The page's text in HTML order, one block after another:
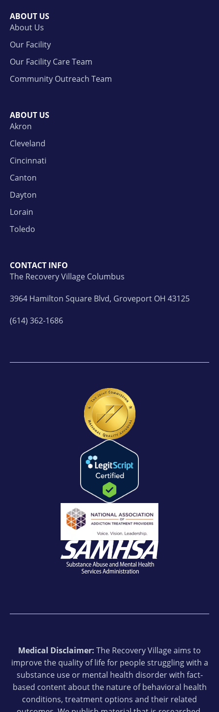
ABOUT US
About Us
Our Facility
Our Facility Care Team
Community Outreach Team
ABOUT US
Akron
Cleveland
Cincinnati
Canton
Dayton
Lorain
Toledo
CONTACT INFO
The Recovery Village Columbus
3964 Hamilton Square Blvd, Groveport OH 43125
(614) 362-1686
Medical Disclaimer: The Recovery Village aims to
improve the quality of life for people struggling with a
substance use or mental health disorder with fact-
based content about the nature of behavioral health
conditions, treatment options and their related